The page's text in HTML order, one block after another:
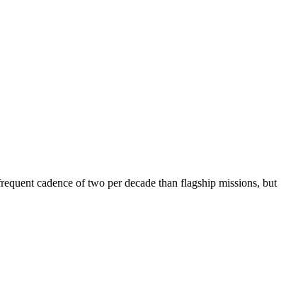
cadence of two per decade than flagship missions, but